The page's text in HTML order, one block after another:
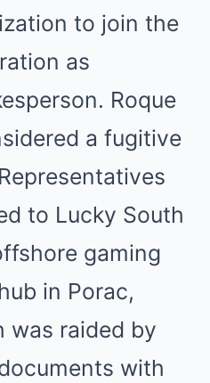
to join the
as
Roque
a fugitive
to Lucky South
gaming
in Porac,
was raided by
with